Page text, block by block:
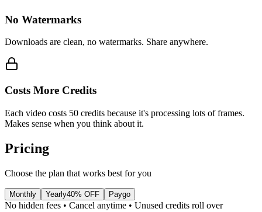
No Watermarks
Downloads are clean, no watermarks. Share anywhere.
Costs More Credits
Each video costs 50 credits because it's processing lots of frames.
Makes sense when you think about it.
Pricing
Choose the plan that works best for you
Monthly Yearly40% OFF Paygo
No hidden fees • Cancel anytime • Unused credits roll over